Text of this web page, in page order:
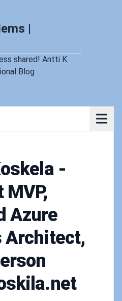
|
shared! Antti K.
Blog
-
Azure
Architect,